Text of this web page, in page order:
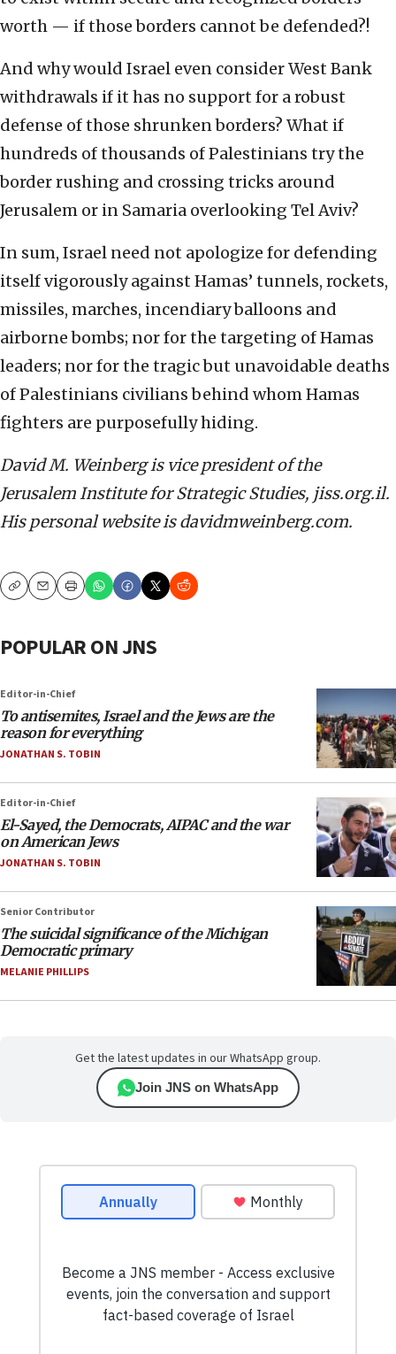
worth — if those borders cannot be defended?!
And why would Israel even consider West Bank
withdrawals if it has no support for a robust
defense of those shrunken borders? What if
hundreds of thousands of Palestinians try the
border rushing and crossing tricks around
Jerusalem or in Samaria overlooking Tel Aviv?
In sum, Israel need not apologize for defending
itself vigorously against Hamas’ tunnels, rockets,
missiles, marches, incendiary balloons and
airborne bombs; nor for the targeting of Hamas
leaders; nor for the tragic but unavoidable deaths
of Palestinians civilians behind whom Hamas
fighters are purposefully hiding.
David M. Weinberg is vice president of the
Jerusalem Institute for Strategic Studies, jiss.org.il.
His personal website is davidmweinberg.com.
CopyEmailPrint
POPULAR ON JNS
Editor-in-Chief
To antisemites, Israel and the Jews are the
reason for everything
JONATHAN S. TOBIN
Editor-in-Chief
El-Sayed, the Democrats, AIPAC and the war
on American Jews
JONATHAN S. TOBIN
Senior Contributor
The suicidal significance of the Michigan
Democratic primary
MELANIE PHILLIPS
Get the latest updates in our WhatsApp group.
Join JNS on WhatsApp